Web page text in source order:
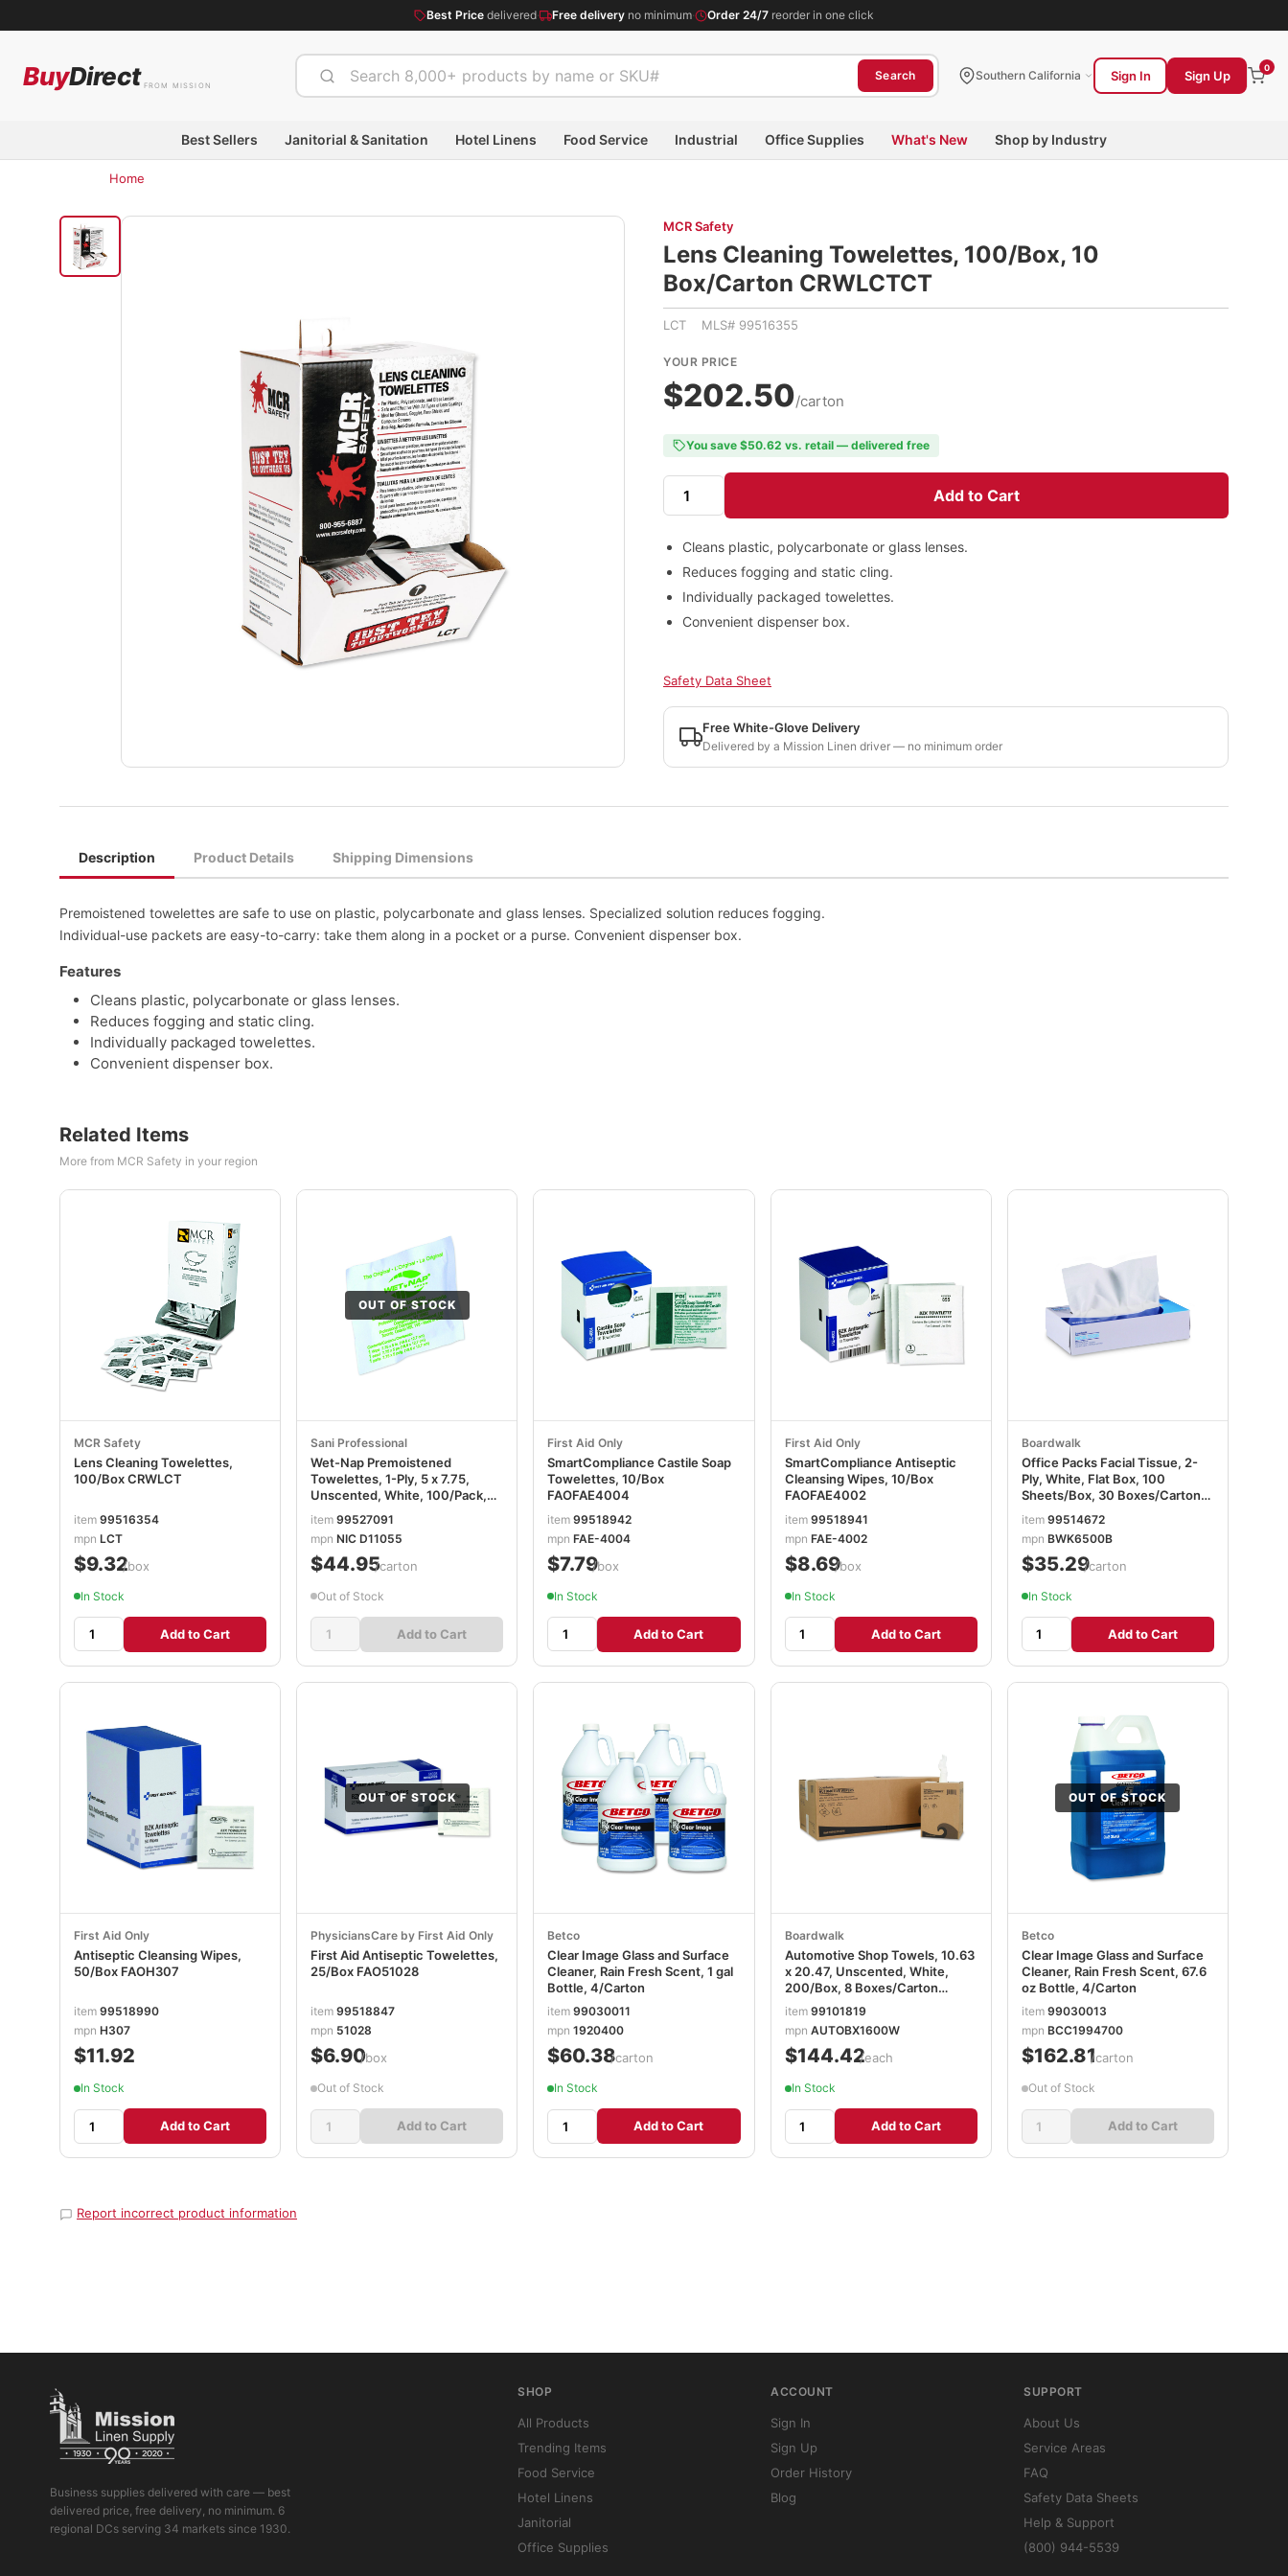
Best Price delivered· Free delivery no minimum· Order 24/7 reorder in one click
BuyDirect FROM MISSION
Search Southern California Sign In Sign Up
0
Best Sellers Janitorial & Sanitation Hotel Linens Food Service Industrial Office Supplies What's New Shop by Industry
Home
MCR Safety
Lens Cleaning Towelettes, 100/Box, 10
Box/Carton CRWLCTCT
LCT MLS# 99516355
YOUR PRICE
$202.50/carton
You save $50.62 vs. retail — delivered free
Add to Cart
Cleans plastic, polycarbonate or glass lenses.
Reduces fogging and static cling.
Individually packaged towelettes.
Convenient dispenser box.
Safety Data Sheet
Free White-Glove Delivery
Delivered by a Mission Linen driver — no minimum order
Description Product Details Shipping Dimensions
Premoistened towelettes are safe to use on plastic, polycarbonate and glass lenses. Specialized solution reduces fogging.
Individual-use packets are easy-to-carry: take them along in a pocket or a purse. Convenient dispenser box.
Features
Cleans plastic, polycarbonate or glass lenses.
Reduces fogging and static cling.
Individually packaged towelettes.
Convenient dispenser box.
Related Items
More from MCR Safety in your region
MCR Safety
Lens Cleaning Towelettes,
100/Box CRWLCT
item 99516354
mpn LCT
$9.32/box
In Stock
Add to Cart
OUT OF STOCK
Sani Professional
Wet-Nap Premoistened
Towelettes, 1-Ply, 5 x 7.75,
Unscented, White, 100/Pack,
item99527091
mpnNIC D11055
$44.95/carton
Out of Stock
Add to Cart
First Aid Only
SmartCompliance Castile Soap
Towelettes, 10/Box
FAOFAE4004
item99518942
mpnFAE-4004
$7.79/box
In Stock
Add to Cart
First Aid Only
SmartCompliance Antiseptic
Cleansing Wipes, 10/Box
FAOFAE4002
item 99518941
mpn FAE-4002
$8.69/box
In Stock
Add to Cart
Boardwalk
Office Packs Facial Tissue, 2-
Ply, White, Flat Box, 100
Sheets/Box, 30 Boxes/Carton
item 99514672
mpn BWK6500B
$35.29/carton
In Stock
Add to Cart
First Aid Only
Antiseptic Cleansing Wipes,
50/Box FAOH307
item 99518990
mpn H307
$11.92
In Stock
Add to Cart
OUT OF STOCK
PhysiciansCare by First Aid Only
First Aid Antiseptic Towelettes,
25/Box FAO51028
item99518847
mpn 51028
$6.90/box
Out of Stock
Add to Cart
Betco
Clear Image Glass and Surface
Cleaner, Rain Fresh Scent, 1 gal
Bottle, 4/Carton
item99030011
mpn1920400
$60.38/carton
In Stock
Add to Cart
Boardwalk
Automotive Shop Towels, 10.63
x 20.47, Unscented, White,
200/Box, 8 Boxes/Carton
BWKAUTOBX1600W
item 99101819
mpn AUTOBX1600W
$144.42/each
In Stock
Add to Cart
OUT OF STOCK
Betco
Clear Image Glass and Surface
Cleaner, Rain Fresh Scent, 67.6
oz Bottle, 4/Carton
item 99030013
mpn BCC1994700
$162.81/carton
Out of Stock
Add to Cart
Report incorrect product information
Business supplies delivered with care — best
delivered price, free delivery, no minimum. 6
regional DCs serving 34 markets since 1930.
SHOP
All Products
Trending Items
Food Service
Hotel Linens
Janitorial
Office Supplies
ACCOUNT
Sign In
Sign Up
Order History
Blog
SUPPORT
About Us
Service Areas
FAQ
Safety Data Sheets
Help & Support
(800) 944-5539